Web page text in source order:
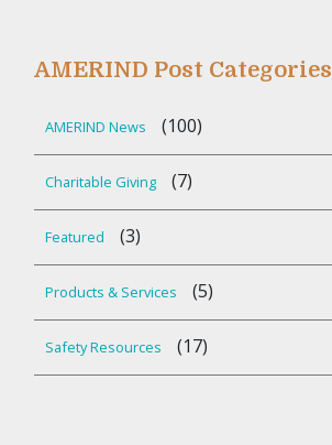
AMERIND Post Categories
AMERIND News (100)
Charitable Giving (7)
Featured (3)
Products & Services (5)
Safety Resources (17)